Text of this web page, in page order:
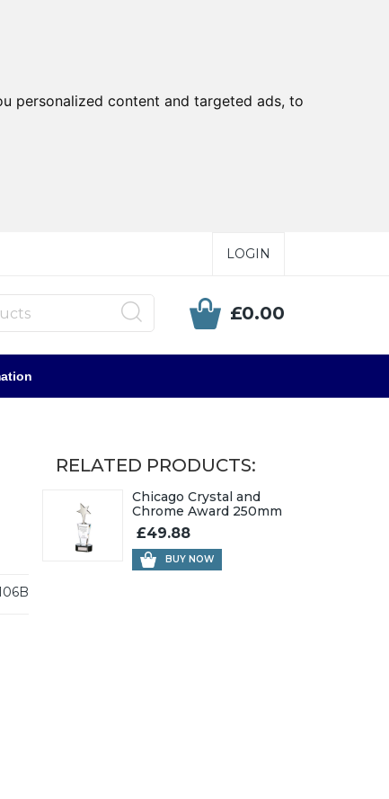
personalized content and targeted ads, to
LOGIN
£0.00
RELATED PRODUCTS:
Chicago Crystal and
Chrome Award 250mm
£49.88
BUY NOW